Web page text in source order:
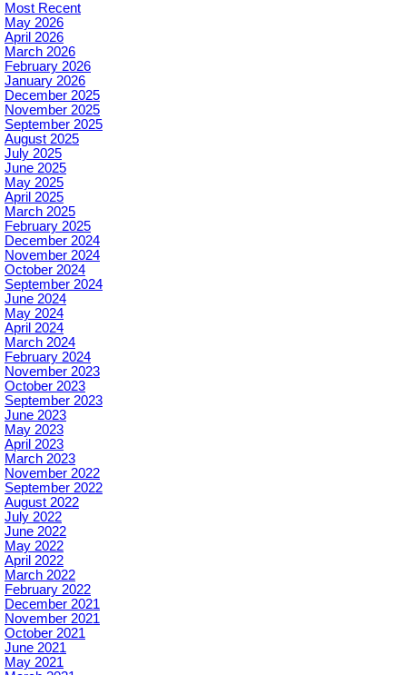
Most Recent
May 2026
April 2026
March 2026
February 2026
January 2026
December 2025
November 2025
September 2025
August 2025
July 2025
June 2025
May 2025
April 2025
March 2025
February 2025
December 2024
November 2024
October 2024
September 2024
June 2024
May 2024
April 2024
March 2024
February 2024
November 2023
October 2023
September 2023
June 2023
May 2023
April 2023
March 2023
November 2022
September 2022
August 2022
July 2022
June 2022
May 2022
April 2022
March 2022
February 2022
December 2021
November 2021
October 2021
June 2021
May 2021